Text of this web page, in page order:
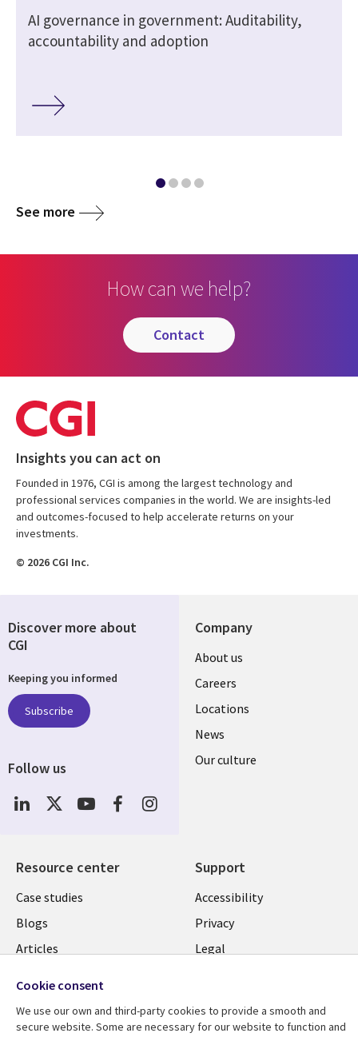
AI governance in government: Auditability,
accountability and adoption
See more
How can we help?
contact
Insights you can act on
Founded in 1976, CGI is among the largest technology and
professional services companies in the world. We are insights-led
and outcomes-focused to help accelerate returns on your
investments.
© 2026 CGI Inc.
Company
Useful
links
US
About us
Careers
Locations
News
Our culture
Resource center
Library
Links
US
Case studies
Blogs
Articles
See more
Support
Legal
US
Accessibility
Privacy
Legal
Discover more about
CGI
Keeping you informed
Subscribe
Follow us
Social
Media
Cookie consent
We use our own and third-party cookies to provide a smooth and
secure website. Some are necessary for our website to function and